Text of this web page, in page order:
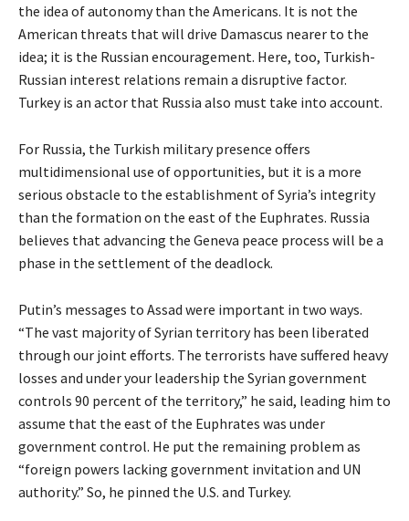
the idea of autonomy than the Americans. It is not the
American threats that will drive Damascus nearer to the
idea; it is the Russian encouragement. Here, too, Turkish-
Russian interest relations remain a disruptive factor.
Turkey is an actor that Russia also must take into account.
For Russia, the Turkish military presence offers
multidimensional use of opportunities, but it is a more
serious obstacle to the establishment of Syria’s integrity
than the formation on the east of the Euphrates. Russia
believes that advancing the Geneva peace process will be a
phase in the settlement of the deadlock.
Putin’s messages to Assad were important in two ways.
“The vast majority of Syrian territory has been liberated
through our joint efforts. The terrorists have suffered heavy
losses and under your leadership the Syrian government
controls 90 percent of the territory,” he said, leading him to
assume that the east of the Euphrates was under
government control. He put the remaining problem as
“foreign powers lacking government invitation and UN
authority.” So, he pinned the U.S. and Turkey.